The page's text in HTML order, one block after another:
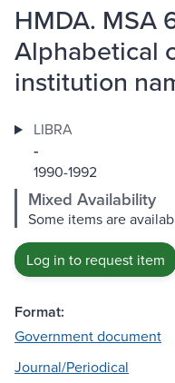
HMDA. MSA
Alphabetical
institution
LIBRA
-
1990-1992
Mixed Availability
Some items are
Log in to request item
Format:
Government document
Journal/Periodical